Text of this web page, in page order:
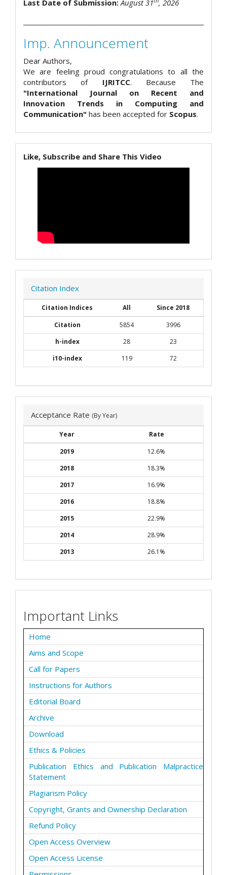
Last Date of Submission:August 31 , 2026
Imp. Announcement
Dear Authors,
We are feeling proud congratulations to all the
contributors of IJRITCC. Because The
"International Journal on Recent and
Innovation Trends in Computing and
Communication" has been accepted for Scopus.
Like, Subscribe and Share This Video
Citation Index
Citation Indices All
Since 2018
Citation
5854
3996
h-index
28
23
i10-index
119 72
Acceptance Rate (By Year)
Year
Rate
2019
12.6%
2018
18.3%
2017
16.9%
2016
18.8%
2015
22.9%
2014
28.9%
2013
26.1%
Important Links
Home
Aims and Scope
Call for Papers
Instructions for Authors
Editorial Board
Archive
Download
Ethics & Policies
Publication Ethics and Publication Malpractice
Statement
Plagiarism Policy
Copyright, Grants and Ownership Declaration
Refund Policy
Open Access Overview
Open Access License